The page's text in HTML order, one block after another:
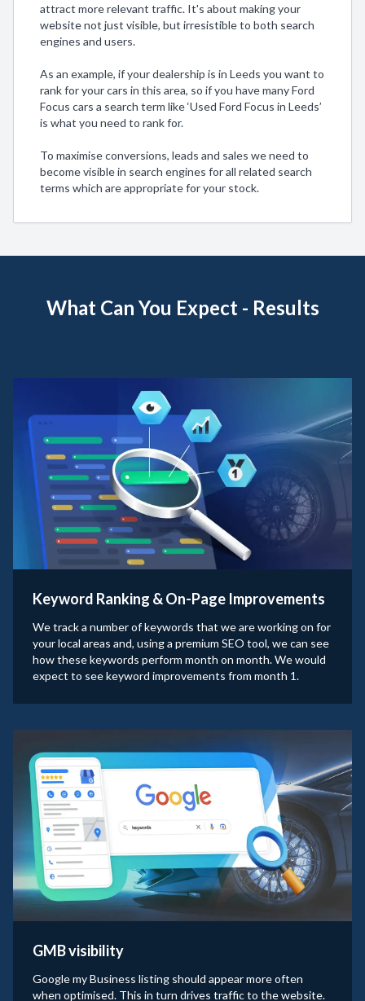
attract more relevant traffic. It's about making your
website not just visible, but irresistible to both search
engines and users.
As an example, if your dealership is in Leeds you want to
rank for your cars in this area, so if you have many Ford
Focus cars a search term like ‘Used Ford Focus in Leeds’
is what you need to rank for.
To maximise conversions, leads and sales we need to
become visible in search engines for all related search
terms which are appropriate for your stock.
What Can You Expect - Results
Keyword Ranking & On-Page Improvements
We track a number of keywords that we are working on for
your local areas and, using a premium SEO tool, we can see
how these keywords perform month on month. We would
expect to see keyword improvements from month 1.
GMB visibility
Google my Business listing should appear more often
when optimised. This in turn drives traffic to the website.